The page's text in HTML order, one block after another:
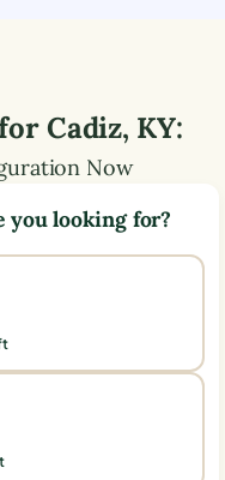
Cadiz, KY:
Now
looking for?